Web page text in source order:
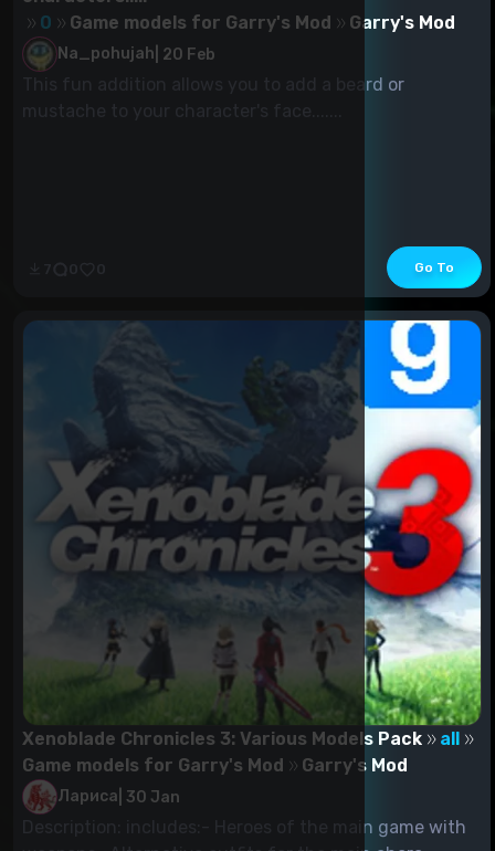
0
Game models for Garry's Mod Garry's Mod
Na_pohujah 20 Feb
This fun addition allows you to add a beard or
Go To
Xenoblade Chronicles 3: Various Models Pack
all
Game models for Garry's Mod
Garry's Mod
Лариса 30 Jan
Description: includes:- Heroes of the main game with